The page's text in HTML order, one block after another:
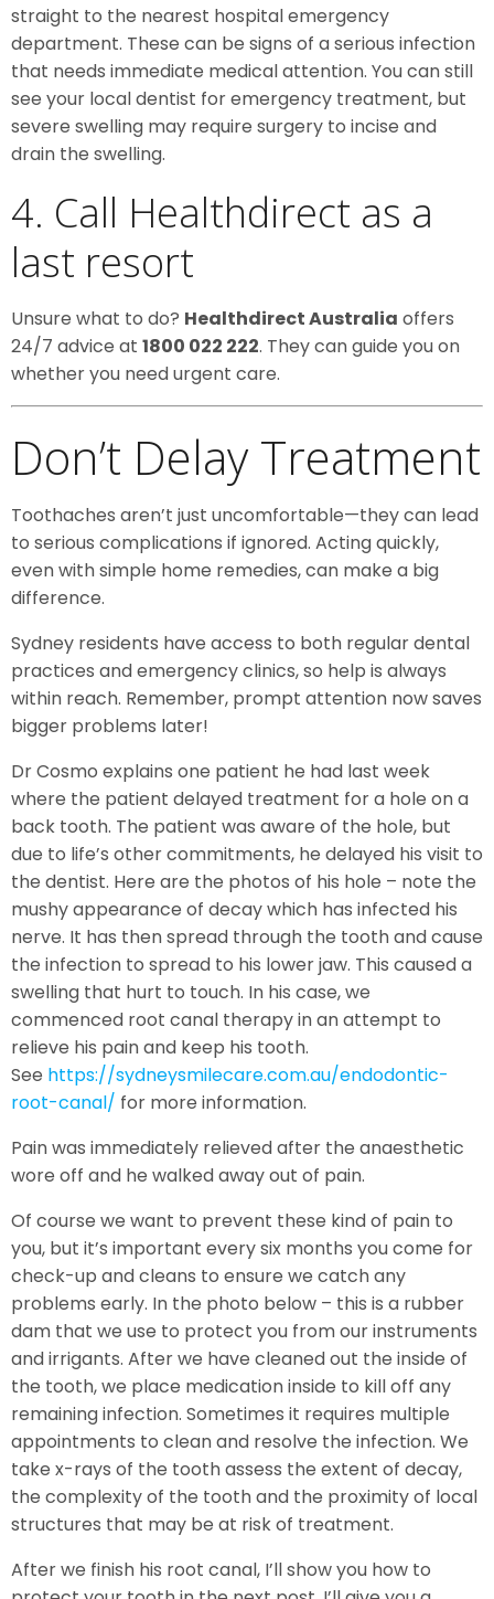
straight to the nearest hospital emergency
department. These can be signs of a serious infection
that needs immediate medical attention. You can still
see your local dentist for emergency treatment, but
severe swelling may require surgery to incise and
drain the swelling.
4. Call Healthdirect as a
last resort
Unsure what to do? Healthdirect Australia offers
24/7 advice at 1800 022 222. They can guide you on
whether you need urgent care.
Don’t Delay Treatment
Toothaches aren’t just uncomfortable—they can lead
to serious complications if ignored. Acting quickly,
even with simple home remedies, can make a big
difference.
Sydney residents have access to both regular dental
practices and emergency clinics, so help is always
within reach. Remember, prompt attention now saves
bigger problems later!
Dr Cosmo explains one patient he had last week
where the patient delayed treatment for a hole on a
back tooth. The patient was aware of the hole, but
due to life’s other commitments, he delayed his visit to
the dentist. Here are the photos of his hole – note the
mushy appearance of decay which has infected his
nerve. It has then spread through the tooth and cause
the infection to spread to his lower jaw. This caused a
swelling that hurt to touch. In his case, we
commenced root canal therapy in an attempt to
relieve his pain and keep his tooth.
See https://sydneysmilecare.com.au/endodontic-
root-canal/ for more information.
Pain was immediately relieved after the anaesthetic
wore off and he walked away out of pain.
Of course we want to prevent these kind of pain to
you, but it’s important every six months you come for
check-up and cleans to ensure we catch any
problems early. In the photo below – this is a rubber
dam that we use to protect you from our instruments
and irrigants. After we have cleaned out the inside of
the tooth, we place medication inside to kill off any
remaining infection. Sometimes it requires multiple
appointments to clean and resolve the infection. We
take x-rays of the tooth assess the extent of decay,
the complexity of the tooth and the proximity of local
structures that may be at risk of treatment.
After we finish his root canal, I’ll show you how to